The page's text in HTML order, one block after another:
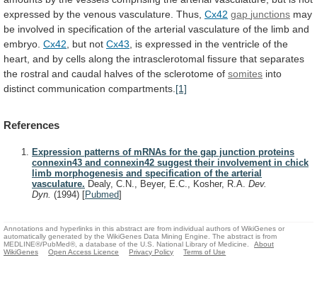
expressed by the venous vasculature. Thus, Cx42 gap junctions may
be involved in specification of the arterial vasculature of the limb and
embryo. Cx42 but not Cx43 is expressed in the ventricle of the
heart, and by cells along the intrasclerotomal fissure that separates
the rostral and caudal halves of the sclerotome of somites into
distinct communication compartments. [1]
References
Expression patterns of mRNAs for the gap junction proteins
connexin43 and connexin42 suggest their involvement in chick
limb morphogenesis and specification of the arterial
vasculature. Dealy, C.N., Beyer, E.C., Kosher, R.A. Dev.
Dyn. (1994) [Pubmed]
Annotations and hyperlinks in this abstract are from individual authors of WikiGenes or
automatically generated by the WikiGenes Data Mining Engine. The abstract is from
MEDLINE®/PubMed®, a database of the U.S. National Library of Medicine.
About
WikiGenes
Open Access Licence Privacy Policy Terms of Use